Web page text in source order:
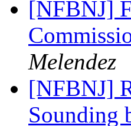
[NFBNJ]
Melendez
[NFBNJ]
Sounding